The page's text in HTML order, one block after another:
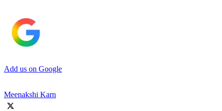
Add us on Google
Meenakshi Karn